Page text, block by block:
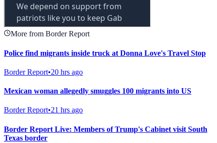
More from Border Report
Police find migrants inside truck at Donna Love's Travel Stop
Border Report•20 hrs ago
Mexican woman allegedly smuggles 100 migrants into US
Border Report•21 hrs ago
Border Report Live: Members of Trump's Cabinet visit South
Texas border